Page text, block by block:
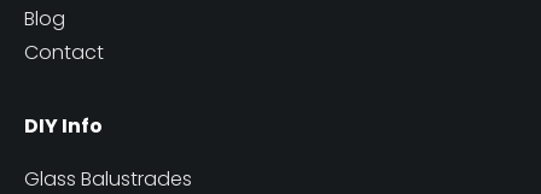
Blog
Contact
DIY Info
Glass Balustrades